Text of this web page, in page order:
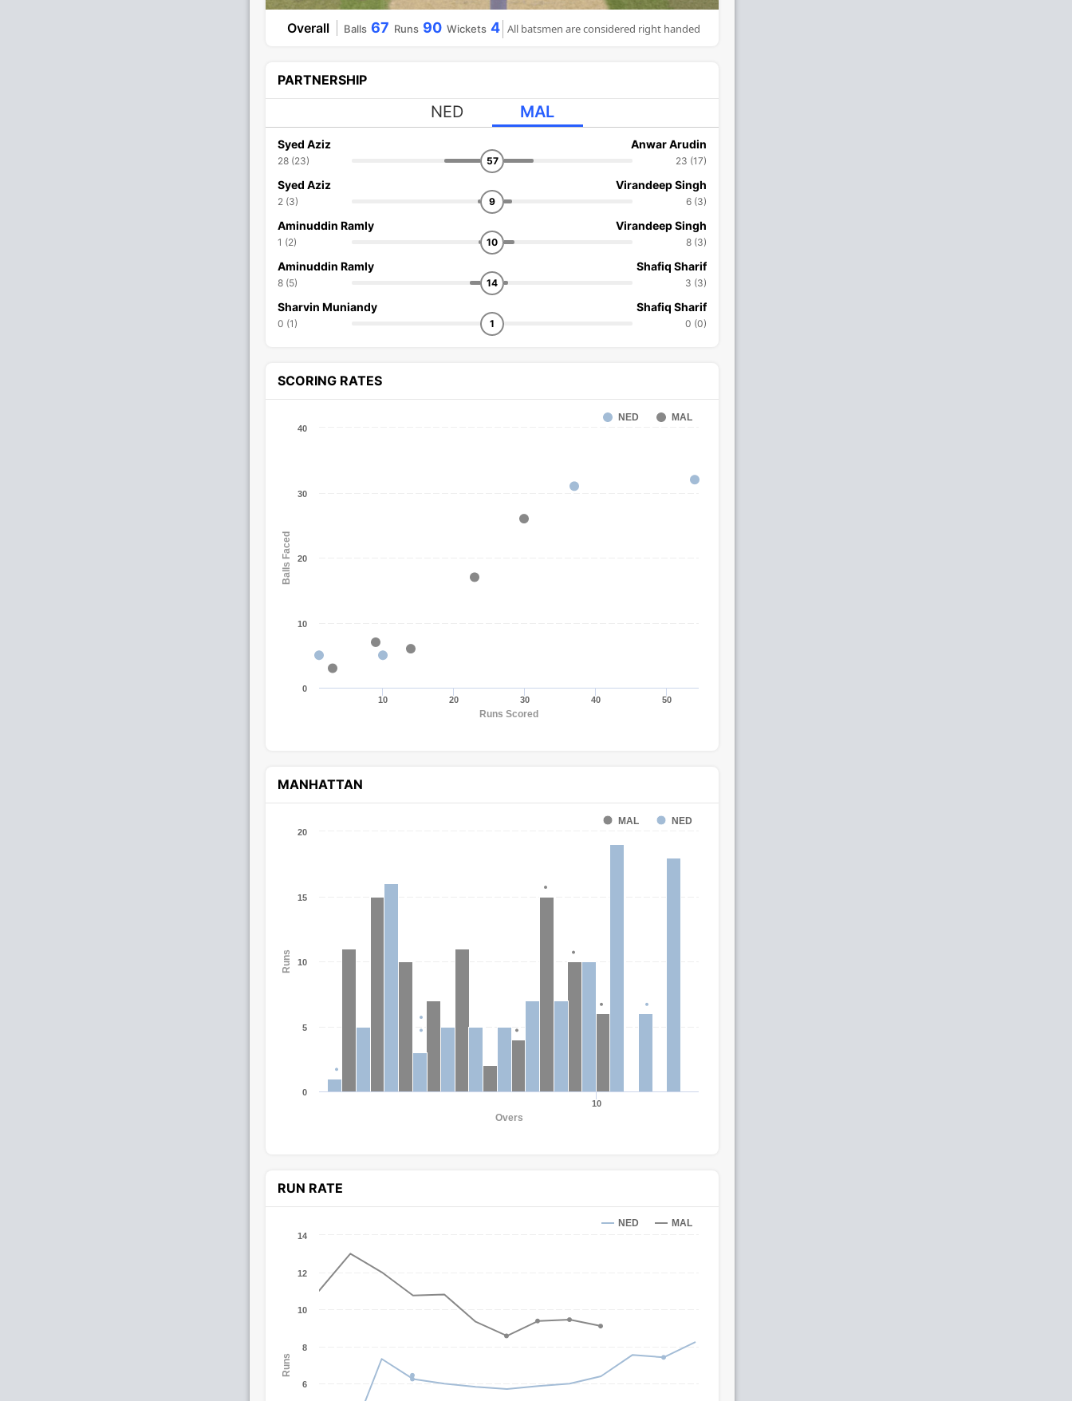
Overall Balls 67 Runs 90 Wickets 4 All batsmen are considered right handed
PARTNERSHIP
NED MAL
Syed Aziz
28 (23) 57
Anwar Arudin
23 (17)
Syed Aziz
2 (3) 9
Virandeep Singh
6 (3)
Aminuddin Ramly
1 (2) 10
Virandeep Singh
8 (3)
Aminuddin Ramly
8 (5) 14
Shafiq Sharif
3 (3)
Sharvin Muniandy
0 (1) 1
Shafiq Sharif
0 (0)
SCORING RATES
Runs Scored
Balls Faced
NED MAL
10 20 30 40 50
0
10
20
30
40
MANHATTAN
Overs
Runs
MAL NED
10
0
5
10
15
20
RUN RATE
Runs
NED MAL
6
8
10
12
14